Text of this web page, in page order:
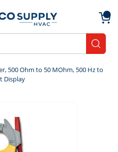
500 Ohm to 50 MOhm, 500 Hz to
Display